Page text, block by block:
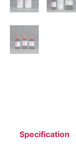
Specification